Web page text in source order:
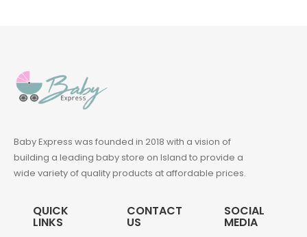
Baby Express was founded in 2018 with a vision of
building a leading baby store on Island to provide a
wide variety of quality products at affordable prices.
QUICK
LINKS
CONTACT
US
SOCIAL
MEDIA